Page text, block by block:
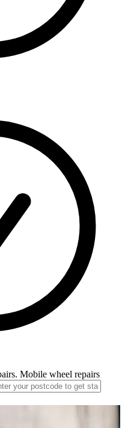
Mobile wheel repairs